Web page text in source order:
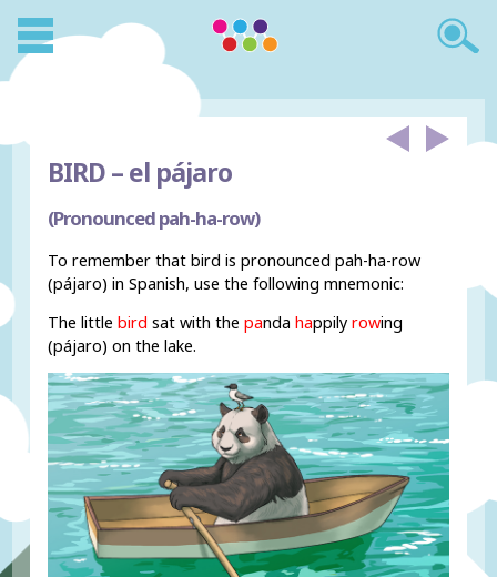
BIRD –el pájaro
(Pronounced pah-ha-row)
To remember that bird is pronounced pah-ha-row
(pájaro) in Spanish, use the following mnemonic:
The littlebird sat with thepandahappilyrowing
(pájaro) on the lake.